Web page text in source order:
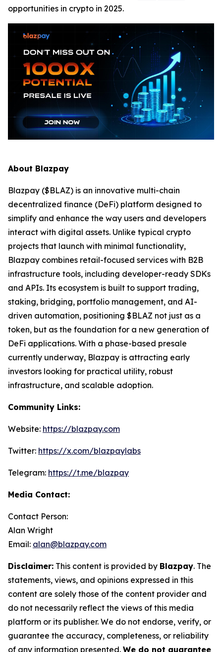
opportunities in crypto in 2025.
About Blazpay
Blazpay ($BLAZ) is an innovative multi-chain
decentralized finance (DeFi) platform designed to
simplify and enhance the way users and developers
interact with digital assets. Unlike typical crypto
projects that launch with minimal functionality,
Blazpay combines retail-focused services with B2B
infrastructure tools, including developer-ready SDKs
and APIs. Its ecosystem is built to support trading,
staking, bridging, portfolio management, and AI-
driven automation, positioning $BLAZ not just as a
token, but as the foundation for a new generation of
DeFi applications. With a phase-based presale
currently underway, Blazpay is attracting early
investors looking for practical utility, robust
infrastructure, and scalable adoption.
Community Links:
Website: https://blazpay.com
Twitter: https://x.com/blazpaylabs
Telegram: https://t.me/blazpay
Media Contact:
Contact Person:
Alan Wright
Email: alan@blazpay.com
Disclaimer: This content is provided by Blazpay. The
statements, views, and opinions expressed in this
content are solely those of the content provider and
do not necessarily reflect the views of this media
platform or its publisher. We do not endorse, verify, or
guarantee the accuracy, completeness, or reliability
of any information presented. We do not guarantee